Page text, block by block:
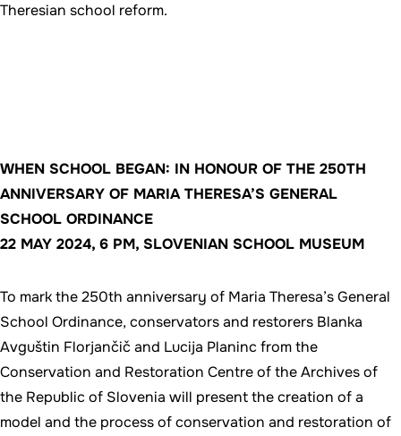
Theresian school reform.
WHEN SCHOOL BEGAN: IN HONOUR OF THE 250TH
ANNIVERSARY OF MARIA THERESA’S GENERAL
SCHOOL ORDINANCE
22 MAY 2024, 6 PM, SLOVENIAN SCHOOL MUSEUM
To mark the 250th anniversary of Maria Theresa’s General
School Ordinance, conservators and restorers Blanka
Avguštin Florjančič and Lucija Planinc from the
Conservation and Restoration Centre of the Archives of
the Republic of Slovenia will present the creation of a
model and the process of conservation and restoration of